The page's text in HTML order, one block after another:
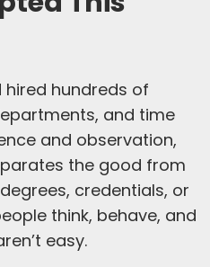
hired hundreds of
and time
and observation,
the good from
credentials, or
think, behave, and
easy.